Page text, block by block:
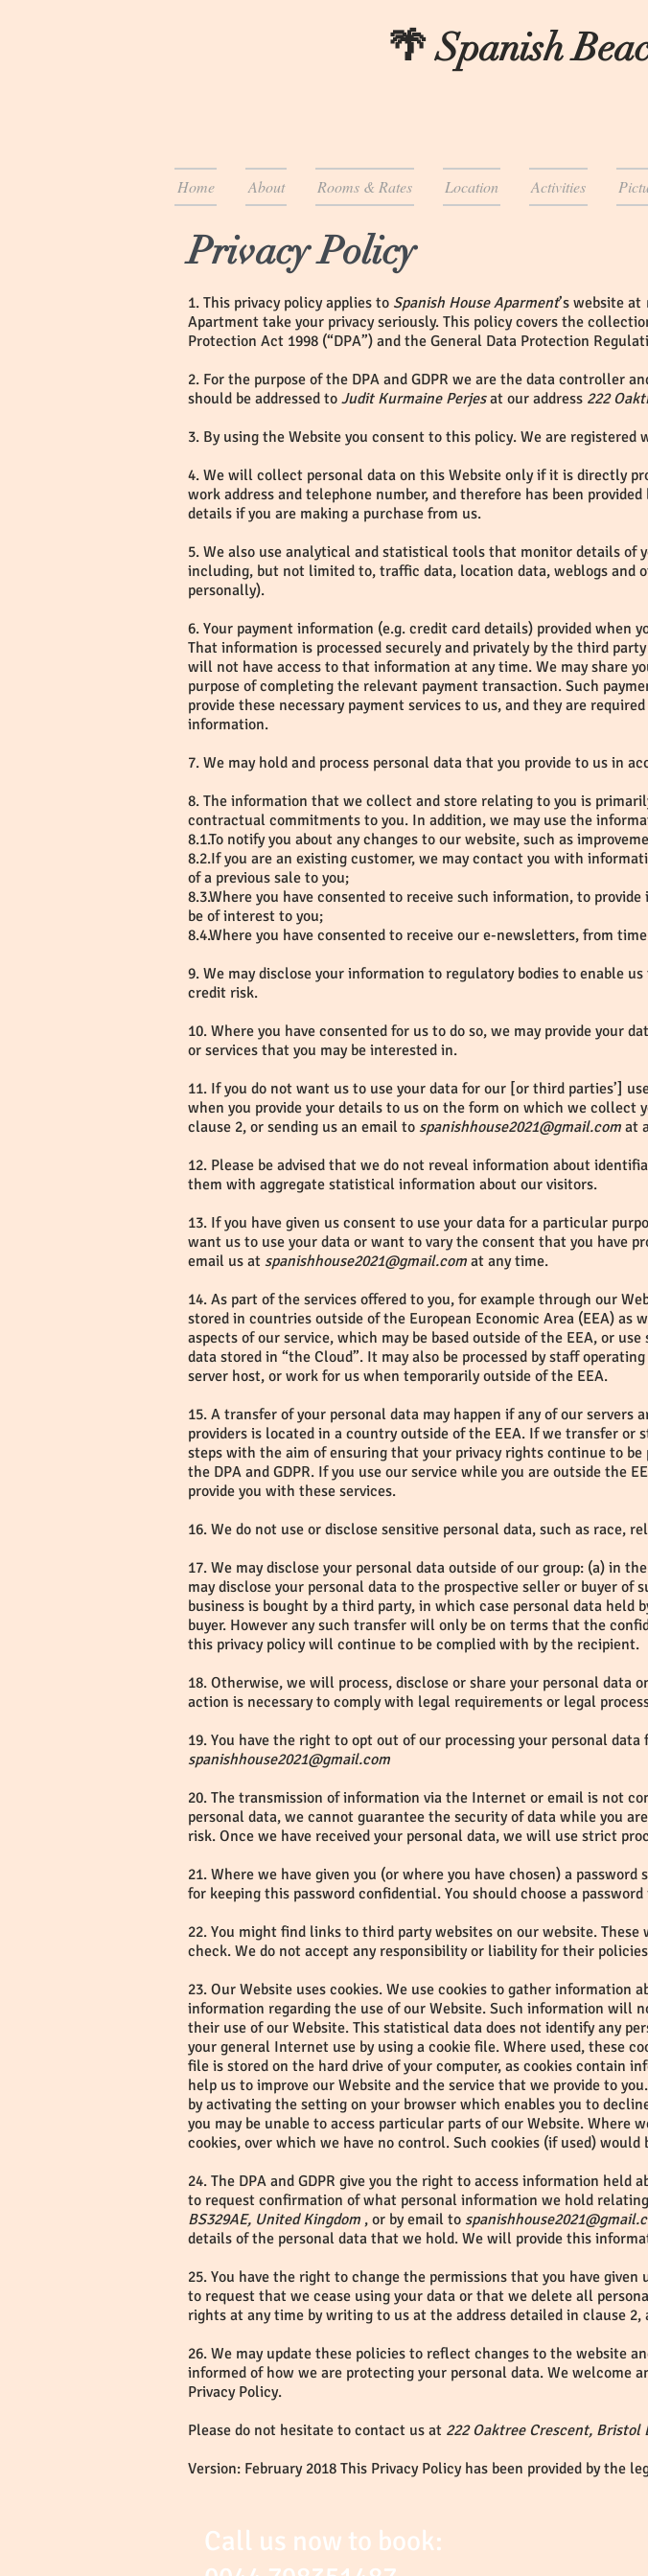
🌴 Spanish
Home About Rooms & Rates Location Activities
Privacy Policy
1. This privacy policy applies to Spanish House Aparment’s website at
Apartment take your privacy seriously. This policy covers the
Protection Act 1998 (“DPA”) and the General Data Protection
2. For the purpose of the DPA and GDPR we are the data controller
should be addressed to Judit Kurmaine Perjesat our address 222
3. By using the Website you consent to this policy. We are
4. We will collect personal data on this Website only if it is directly
work address and telephone number, and therefore has been
details if you are making a purchase from us.
5. We also use analytical and statistical tools that monitor details of
including, but not limited to, traffic data, location data, weblogs
personally).
6. Your payment information (e.g. credit card details) provided when
That information is processed securely and privately by the third
will not have access to that information at any time. We may share
purpose of completing the relevant payment transaction. Such
provide these necessary payment services to us, and they are
information.
7. We may hold and process personal data that you provide to us in
8. The information that we collect and store relating to you is
contractual commitments to you. In addition, we may use the
8.1.To notify you about any changes to our website, such as
8.2.If you are an existing customer, we may contact you with
of a previous sale to you;
8.3.Where you have consented to receive such information, to
be of interest to you;
8.4.Where you have consented to receive our e-newsletters, from
9. We may disclose your information to regulatory bodies to enable
credit risk.
10. Where you have consented for us to do so, we may provide your
or services that you may be interested in.
11. If you do not want us to use your data for our [or third parties’]
when you provide your details to us on the form on which we collect
clause 2, or sending us an email to spanishhouse2021@gmail.com at
12. Please be advised that we do not reveal information about
them with aggregate statistical information about our visitors.
13. If you have given us consent to use your data for a particular
want us to use your data or want to vary the consent that you have
email us at spanishhouse2021@gmail.com at any time.
14. As part of the services offered to you, for example through our
stored in countries outside of the European Economic Area (EEA) as
aspects of our service, which may be based outside of the EEA, or
data stored in “the Cloud”. It may also be processed by staff
server host, or work for us when temporarily outside of the EEA.
15. A transfer of your personal data may happen if any of our
providers is located in a country outside of the EEA. If we transfer
steps with the aim of ensuring that your privacy rights continue to
the DPA and GDPR. If you use our service while you are outside the
provide you with these services.
16. We do not use or disclose sensitive personal data, such as
17. We may disclose your personal data outside of our group: (a) in
may disclose your personal data to the prospective seller or buyer of
business is bought by a third party, in which case personal data
buyer. However any such transfer will only be on terms that the
this privacy policy will continue to be complied with by the recipient.
18. Otherwise, we will process, disclose or share your personal
action is necessary to comply with legal requirements or legal
19. You have the right to opt out of our processing your personal
spanishhouse2021@gmail.com
20. The transmission of information via the Internet or email is not
personal data, we cannot guarantee the security of data while you
risk. Once we have received your personal data, we will use strict
21. Where we have given you (or where you have chosen) a
for keeping this password confidential. You should choose a
22. You might find links to third party websites on our website.
check. We do not accept any responsibility or liability for their
23. Our Website uses cookies. We use cookies to gather
information regarding the use of our Website. Such information will
their use of our Website. This statistical data does not identify any
your general Internet use by using a cookie file. Where used, these
file is stored on the hard drive of your computer, as cookies contain
help us to improve our Website and the service that we provide to
by activating the setting on your browser which enables you to
you may be unable to access particular parts of our Website. Where
cookies, over which we have no control. Such cookies (if used)
24. The DPA and GDPR give you the right to access information
to request confirmation of what personal information we hold
BS329AE, United Kingdom , or by email to
details of the personal data that we hold. We will provide this
25. You have the right to change the permissions that you have
to request that we cease using your data or that we delete all
rights at any time by writing to us at the address detailed in clause 2,
26. We may update these policies to reflect changes to the website
informed of how we are protecting your personal data. We welcome
Privacy Policy.
Please do not hesitate to contact us at 222 Oaktree Crescent, Bristol
Version: February 2018 This Privacy Policy has been provided by the
Call us now to book: